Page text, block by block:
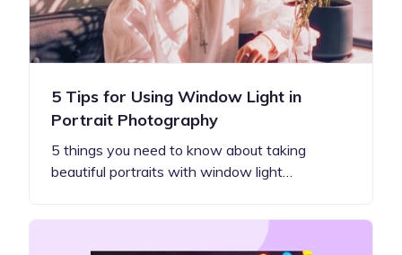
5 Tips for Using Window Light in
Portrait Photography
5 things you need to know about taking
beautiful portraits with window light…